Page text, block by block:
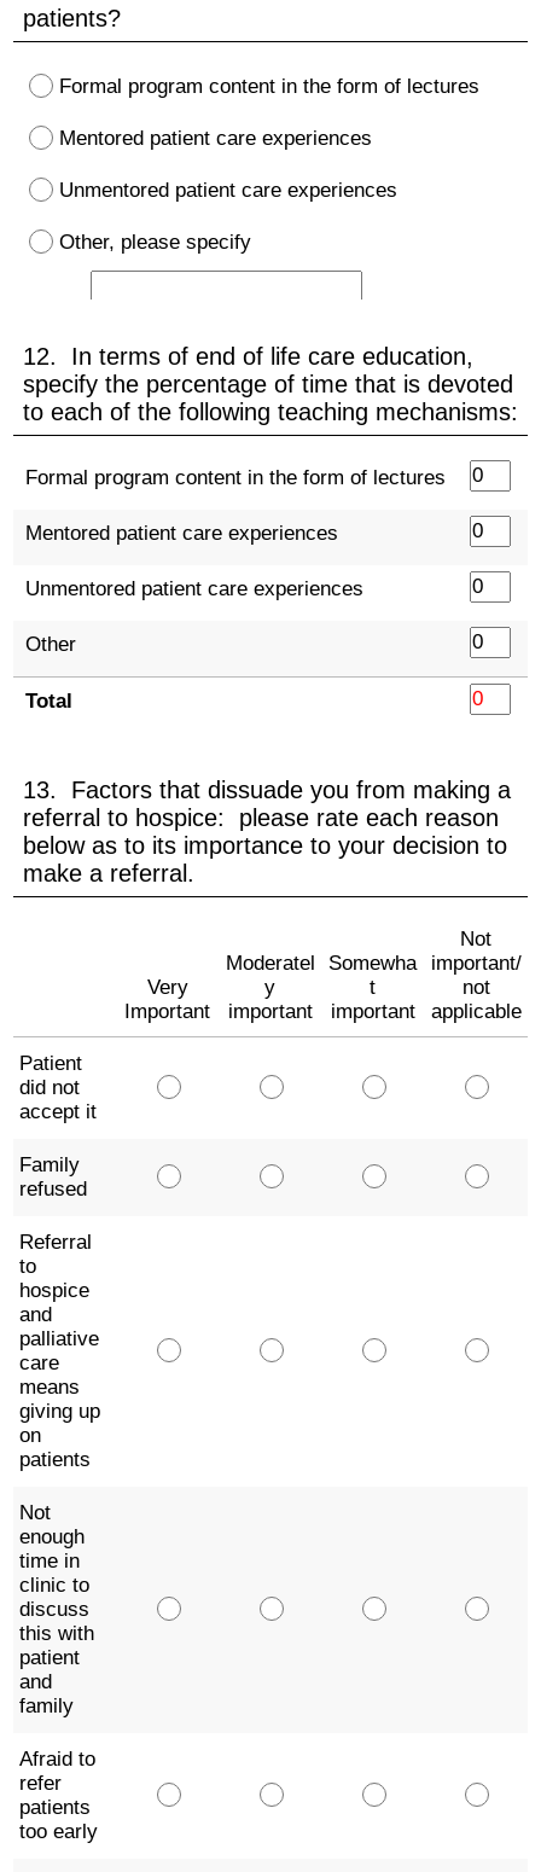
patients?
Formal program content in the form of lectures
Mentored patient care experiences
Unmentored patient care experiences
Other, please specify
12. In terms of end of life care education,
specify the percentage of time that is devoted
to each of the following teaching mechanisms:
Formal program content in the form of lectures
Mentored patient care experiences
Unmentored patient care experiences
Other
Total
13. Factors that dissuade you from making a
referral to hospice: please rate each reason
below as to its importance to your decision to
make a referral.
Very
Important
Moderatel
y
important
Somewha
t
important
Not
important/
not
applicable
Patient
did not
accept it
Family
refused
Referral
to
hospice
and
palliative
care
means
giving up
on
patients
Not
enough
time in
clinic to
discuss
this with
patient
and
family
Afraid to
refer
patients
too early